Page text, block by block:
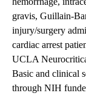
gravis, Guillain-
injury/surgery
cardiac arrest
UCLA
Basic and clinical
through NIH